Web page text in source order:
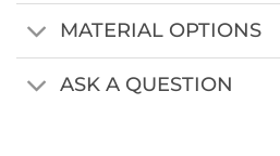
MATERIAL OPTIONS
ASK A QUESTION